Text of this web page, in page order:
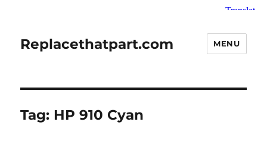
Replacethatpart.com MENU
Tag: HP 910 Cyan